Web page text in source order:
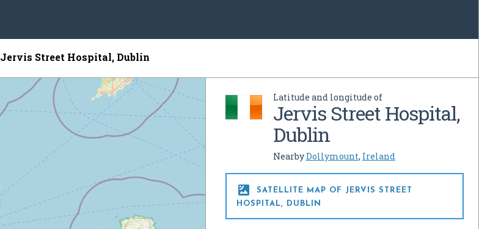
Jervis Street Hospital, Dublin
Latitude and longitude of
Jervis Street Hospital,
Dublin
NearbyDollymount, Ireland

SATELLITE MAP OF JERVIS STREET
HOSPITAL, DUBLIN